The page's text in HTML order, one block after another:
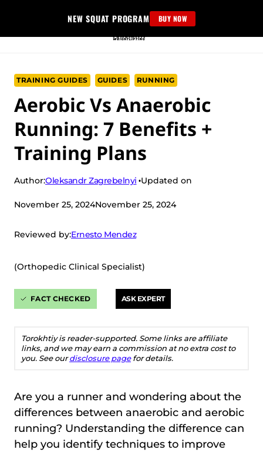
content
NEW SQUAT PROGRAM BUY NOW
TRAINING GUIDES GUIDES RUNNING
Aerobic Vs Anaerobic
Running: 7 Benefits +
Training Plans
Author:Oleksandr Zagrebelnyi Updated on
November 25, 2024November 25, 2024
Reviewed by:Ernesto Mendez
(Orthopedic Clinical Specialist)
FACT CHECKED ASK EXPERT
Torokhtiy is reader-supported. Some links are affiliate
links, and we may earn a commission at no extra cost to
you. See ourdisclosure pagefor details.
Are you a runner and wondering about the
differences between anaerobic and aerobic
running? Understanding the difference can
help you identify techniques to improve